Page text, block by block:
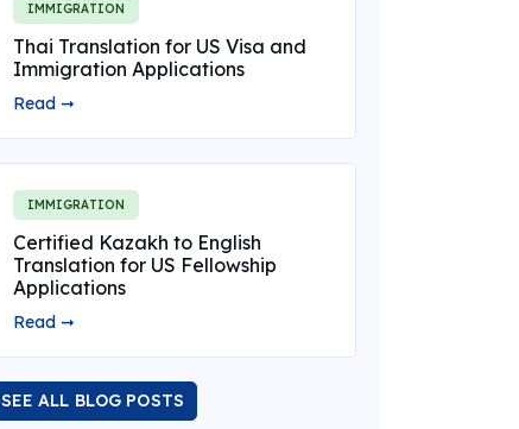
IMMIGRATION
Thai Translation for US Visa and
Immigration Applications
Read ➞
IMMIGRATION
Certified Kazakh to English
Translation for US Fellowship
Applications
Read ➞
SEE ALL BLOG POSTS